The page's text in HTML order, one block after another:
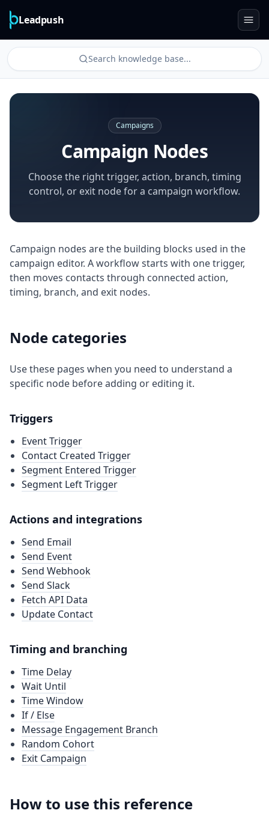
Leadpush
Search knowledge base...
Campaigns
Campaign Nodes
Choose the right trigger, action, branch, timing
control, or exit node for a campaign workflow.
Campaign nodes are the building blocks used in the
campaign editor. A workflow starts with one trigger,
then moves contacts through connected action,
timing, branch, and exit nodes.
Node categories
Use these pages when you need to understand a
specific node before adding or editing it.
Triggers
Event Trigger
Contact Created Trigger
Segment Entered Trigger
Segment Left Trigger
Actions and integrations
Send Email
Send Event
Send Webhook
Send Slack
Fetch API Data
Update Contact
Timing and branching
Time Delay
Wait Until
Time Window
If / Else
Message Engagement Branch
Random Cohort
Exit Campaign
How to use this reference